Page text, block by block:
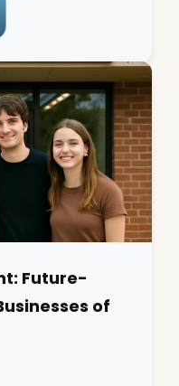
Future-
of